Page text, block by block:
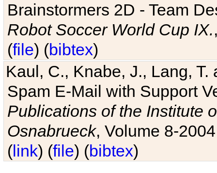
Brainstormers 2D - Team
Robot Soccer World Cup IX.
(file) (bibtex)
Kaul, C., Knabe, J., Lang,
Spam E-Mail with Support
Publications of the Institute
Osnabrueck, Volume 8-
(link) (file) (bibtex)